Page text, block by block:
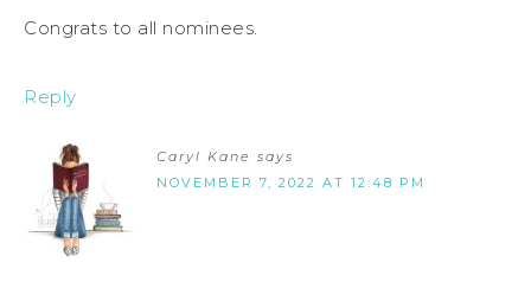
Congrats to all nominees.
Reply
Caryl Kane says
NOVEMBER 7, 2022 AT 12:48 PM